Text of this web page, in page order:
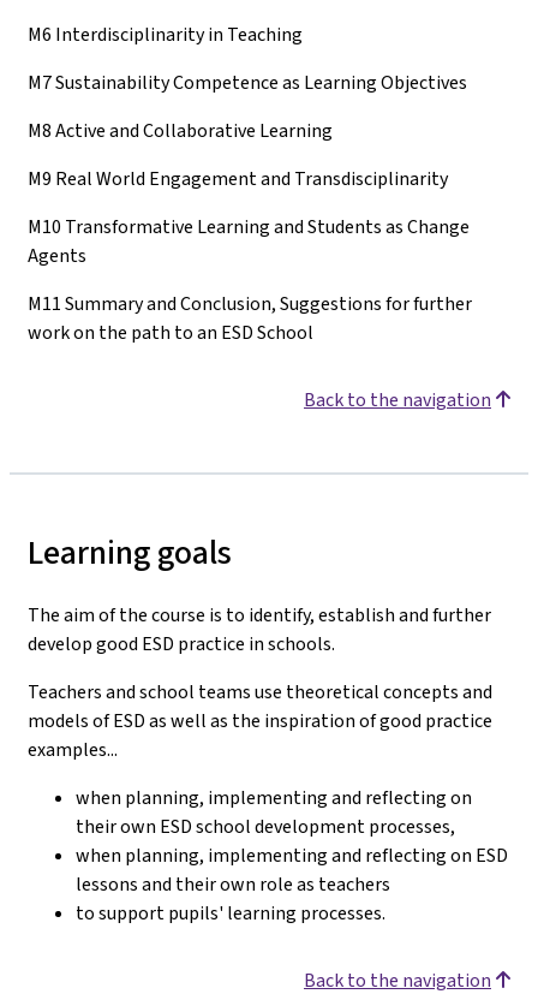
M6 Interdisciplinarity in Teaching
M7 Sustainability Competence as Learning Objectives
M8 Active and Collaborative Learning
M9 Real World Engagement and Transdisciplinarity
M10 Transformative Learning and Students as Change
Agents
M11 Summary and Conclusion, Suggestions for further
work on the path to an ESD School
Back to the navigation
Learning goals
The aim of the course is to identify, establish and further
develop good ESD practice in schools.
Teachers and school teams use theoretical concepts and
models of ESD as well as the inspiration of good practice
examples...
when planning, implementing and reflecting on
their own ESD school development processes,
when planning, implementing and reflecting on ESD
lessons and their own role as teachers
to support pupils' learning processes.
Back to the navigation